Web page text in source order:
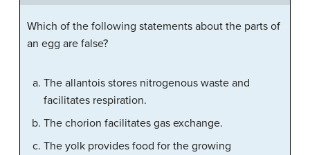
Which of the following statements about the parts of
an egg are false?
The allantois stores nitrogenous waste and
facilitates respiration.
The chorion facilitates gas exchange.
The yolk provides food for the growing